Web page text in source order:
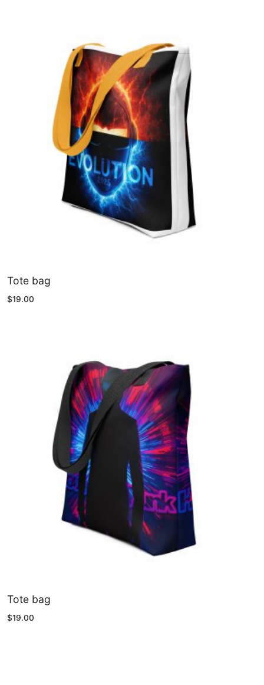
Tote bag
$19.00
Tote bag
$19.00